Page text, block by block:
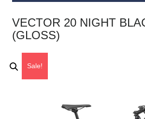
VECTOR 20 NIGHT
(GLOSS)
Sale!